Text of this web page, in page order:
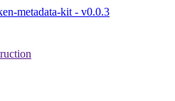
metadata-kit - v0.0.3